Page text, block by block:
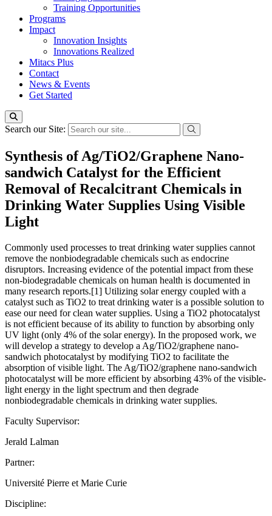
Training Opportunities
Programs
Impact
Innovation Insights
Innovations Realized
Mitacs Plus
Contact
News & Events
Get Started
Search our Site:
Synthesis of Ag/TiO2/Graphene Nano-
sandwich Catalyst for the Efficient
Removal of Recalcitrant Chemicals in
Drinking Water Supplies Using Visible
Light
Commonly used processes to treat drinking water supplies cannot
remove the nonbiodegradable chemicals such as endocrine
disruptors. Increasing evidence of the potential impact from these
non-biodegradable chemicals on human health is documented in
many research reports.[1] Utilizing solar energy coupled with a
catalyst such as TiO2 to treat drinking water is a possible solution to
ease our need for clean water supplies. Using a TiO2 photocatalyst
is not efficient because of its ability to function by absorbing only
UV light (only 4% of the solar energy). In the proposed work, we
will develop a strategy to develop a Ag/TiO2/graphene nano-
sandwich photocatalyst by modifying TiO2 to facilitate the
absorption of visible light. The Ag/TiO2/graphene nano-sandwich
photocatalyst will be more efficient by absorbing 43% of the visible-
light energy in the light spectrum and then degrade
nonbiodegradable chemicals in drinking water supplies.
Faculty Supervisor:
Jerald Lalman
Partner:
Université Pierre et Marie Curie
Discipline: